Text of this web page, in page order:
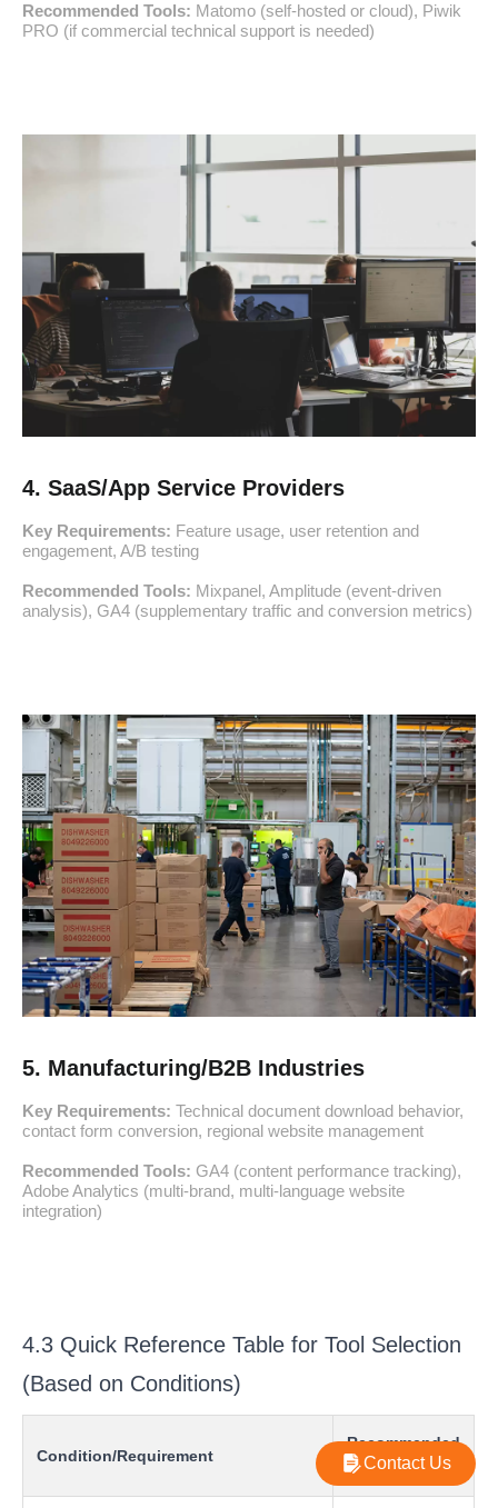
Recommended Tools: Matomo (self-hosted or cloud), Piwik
PRO (if commercial technical support is needed)
4. SaaS/App Service Providers
Key Requirements: Feature usage, user retention and
engagement, A/B testing
Recommended Tools: Mixpanel, Amplitude (event-driven
analysis), GA4 (supplementary traffic and conversion metrics)
5. Manufacturing/B2B Industries
Key Requirements: Technical document download behavior,
contact form conversion, regional website management
Recommended Tools: GA4 (content performance tracking),
Adobe Analytics (multi-brand, multi-language website
integration)
4.3 Quick Reference Table for Tool Selection
(Based on Conditions)
Condition/Requirement
Recommended
ToolContact Us